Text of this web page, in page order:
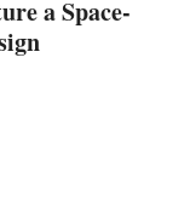
a Space-